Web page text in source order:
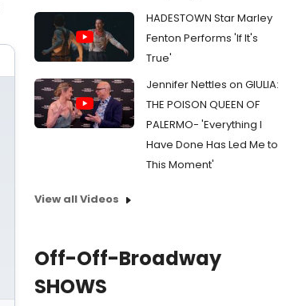
HADESTOWN Star Marley
Fenton Performs 'If It's
True'
Jennifer Nettles on GIULIA:
THE POISON QUEEN OF
PALERMO- 'Everything I
Have Done Has Led Me to
This Moment'
View all Videos
Off-Off-Broadway
SHOWS